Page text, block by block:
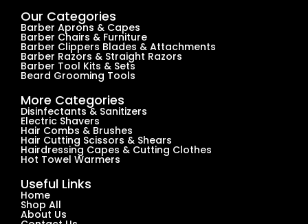
Our Categories
Barber Aprons & Capes
Barber Chairs & Furniture
Barber Clippers Blades & Attachments
Barber Razors & Straight Razors
Barber Tool Kits & Sets
Beard Grooming Tools
More Categories
Disinfectants & Sanitizers
Electric Shavers
Hair Combs & Brushes
Hair Cutting Scissors & Shears
Hairdressing Capes & Cutting Clothes
Hot Towel Warmers
Useful Links
Home
Shop All
About Us